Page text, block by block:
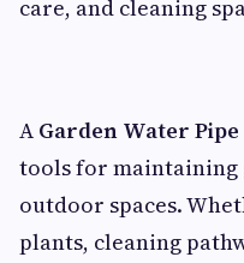
care, and cleaning
A Garden Water Pipe
tools for maintaining
outdoor spaces.
plants, cleaning